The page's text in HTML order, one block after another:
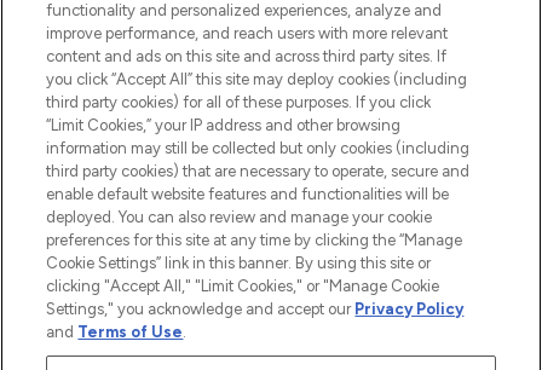
2026 The Hut.com Ltd t/a Lookfantastic.com
THG Beauty Limited (FRN: 1022963), trading as www.lookfantastic.com, is
Pay Securely With
functionality and personalized experiences, analyze and
improve performance, and reach users with more relevant
content and ads on this site and across third party sites. If
you click “Accept All” this site may deploy cookies (including
third party cookies) for all of these purposes. If you click
“Limit Cookies,” your IP address and other browsing
information may still be collected but only cookies (including
third party cookies) that are necessary to operate, secure and
enable default website features and functionalities will be
deployed. You can also review and manage your cookie
preferences for this site at any time by clicking the “Manage
Cookie Settings” link in this banner. By using this site or
clicking "Accept All," "Limit Cookies," or "Manage Cookie
Settings," you acknowledge and accept our Privacy Policy
and Terms of Use.